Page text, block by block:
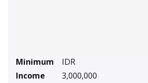
Minimum
Income
IDR
3,000,000